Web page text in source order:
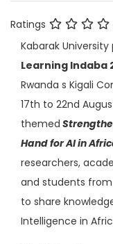
Ratings
Kabarak
Learning Indaba
Rwanda s Kigali
17th to 22nd
themed
Hand for AI in
researchers,
and students
to share
Intelligence in